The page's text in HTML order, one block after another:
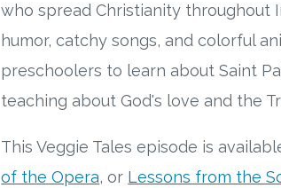
who spread Christianity throughout
humor, catchy songs, and colorful
preschoolers to learn about Saint
teaching about God's love and the
This Veggie Tales episode is
of the Opera, or Lessons from the